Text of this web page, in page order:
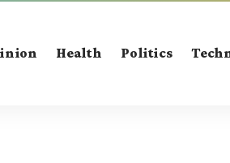
Health Politics